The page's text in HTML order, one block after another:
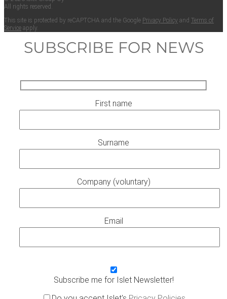
All rights reserved.
This site is pro­tect­ed by reCAPTCHA and the Google Pri­va­cy Pol­i­cy and Terms of
Ser­vice apply.
SUBSCRIBE FOR NEWS
First name
Surname
Company (voluntary)
Email
Subscribe me for Islet Newsletter!